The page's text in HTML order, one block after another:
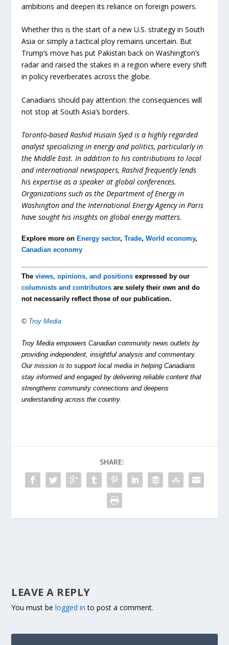
ambitions and deepen its reliance on foreign powers.
Whether this is the start of a new U.S. strategy in South
Asia or simply a tactical ploy remains uncertain. But
Trump’s move has put Pakistan back on Washington’s
radar and raised the stakes in a region where every shift
in policy reverberates across the globe.
Canadians should pay attention: the consequences will
not stop at South Asia’s borders.
Toronto-based Rashid Husain Syed is a highly regarded
analyst specializing in energy and politics, particularly in
the Middle East. In addition to his contributions to local
and international newspapers, Rashid frequently lends
his expertise as a speaker at global conferences.
Organizations such as the Department of Energy in
Washington and the International Energy Agency in Paris
have sought his insights on global energy matters.
Explore more on Energy sector,Trade,World economy,
Canadian economy
Theviews, opinions, and positions expressed by our
columnists and contributors are solely their own and do
not necessarily reflect those of our publication.
© Troy Media
Troy Media empowers Canadian community news outlets by
providing independent, insightful analysis and commentary.
Our mission is to support local media in helping Canadians
stay informed and engaged by delivering reliable content that
strengthens community connections and deepens
understanding across the country.
SHARE:
LEAVE A REPLY
You must belogged in to post a comment.